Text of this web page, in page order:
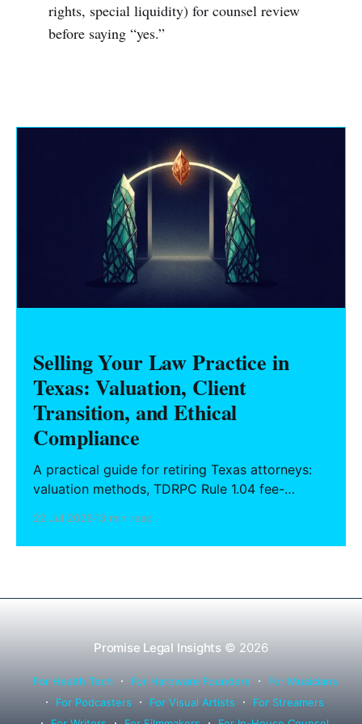
rights, special liquidity) for counsel review
before saying “yes.”
Selling Your Law Practice in
Texas: Valuation, Client
Transition, and Ethical
Compliance
A practical guide for retiring Texas attorneys:
valuation methods, TDRPC Rule 1.04 fee-
successor counsel arrangements.
22 Jul 202613 min read
Promise Legal Insights © 2026
For Health Tech For Hardware Founders
For Musicians
For Podcasters
For Visual Artists
For Streamers